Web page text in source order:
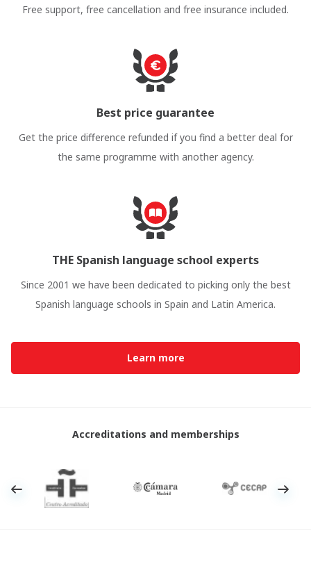
Free support, free cancellation and free insurance included.
Best price guarantee
Get the price difference refunded if you find a better deal for
the same programme with another agency.
THE Spanish language school experts
Since 2001 we have been dedicated to picking only the best
Spanish language schools in Spain and Latin America.
Learn more
Accreditations and memberships